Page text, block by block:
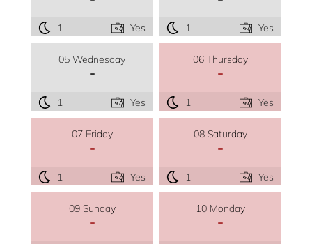
1 Yes 1 Yes
05 Wednesday
-
1 Yes
06 Thursday
-
1 Yes
07 Friday
-
1 Yes
08 Saturday
-
1 Yes
09 Sunday
-
10 Monday
-